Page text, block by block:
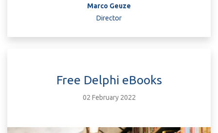
Marco Geuze
Director
Free Delphi eBooks
02 February 2022